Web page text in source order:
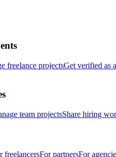
freelance projectsGet verified as
team projectsShare hiring
freelancersFor partnersFor